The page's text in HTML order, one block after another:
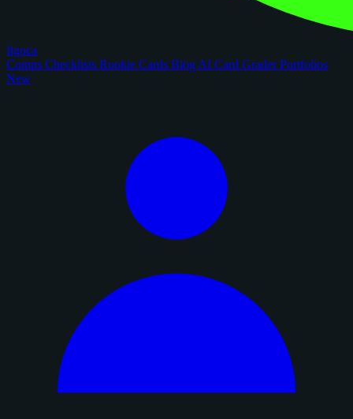
figoca
Comps Checklists Rookie Cards Blog AI Card GraderPortfolios
New